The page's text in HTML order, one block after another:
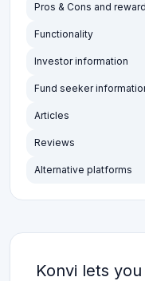
Pros & Cons and
Functionality
Investor information
Fund seeker
Articles
Reviews
Alternative platforms
Konvi lets